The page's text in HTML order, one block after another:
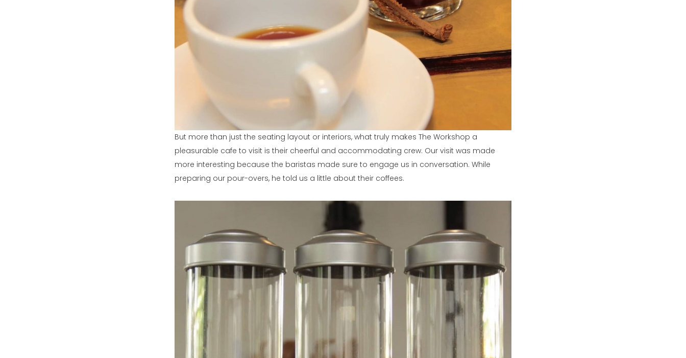
But more than just the seating layout or interiors, what truly makes The Workshop a
pleasurable cafe to visit is their cheerful and accommodating crew. Our visit was made
more interesting because the baristas made sure to engage us in conversation. While
preparing our pour-overs, he told us a little about their coffees.